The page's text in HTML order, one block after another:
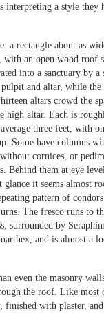
interpreting a style they
a rectangle about as
with an open wood roof
into a sanctuary by a
and altar, while
altars crowd the
high altar. Each is
three feet, with
Some have columns
cornices, or
Behind them at eye
it seems almost
pattern of
The fresco runs to
surrounded by
and is almost a
even the masonry
the roof. Like most
finished with plaster,